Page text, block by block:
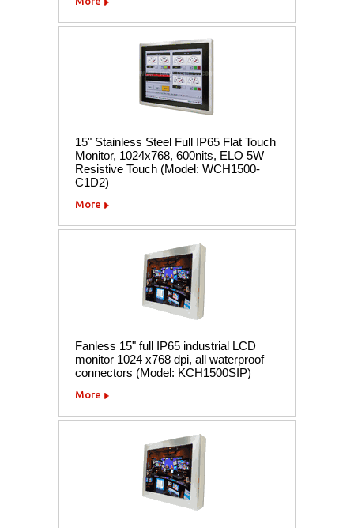
15" Stainless Steel Full IP65 Flat Touch
Monitor, 1024x768, 600nits, ELO 5W
Resistive Touch (Model: WCH1500-
C1D2)
More
Fanless 15" full IP65 industrial LCD
monitor 1024 x768 dpi, all waterproof
connectors (Model: KCH1500SIP)
More